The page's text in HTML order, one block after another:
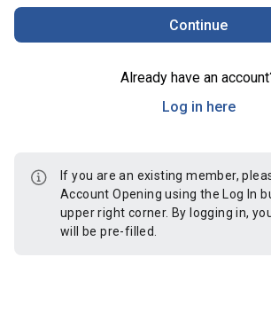
Continue
Already have an
Log in here
If you are an existing member,
Account Opening using the Log In
upper right corner. By logging in,
will be pre-filled.